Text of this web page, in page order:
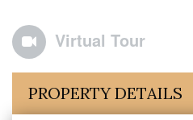
Virtual Tour
PROPERTY DETAILS